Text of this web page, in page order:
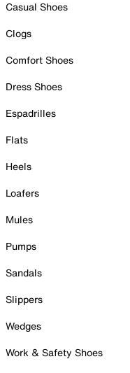
Casual Shoes
Clogs
Comfort Shoes
Dress Shoes
Espadrilles
Flats
Heels
Loafers
Mules
Pumps
Sandals
Slippers
Wedges
Work & Safety Shoes